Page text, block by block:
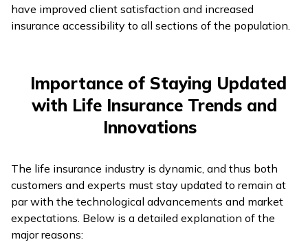
have improved client satisfaction and increased
insurance accessibility to all sections of the population.
Importance of Staying Updated
with Life Insurance Trends and
Innovations
The life insurance industry is dynamic, and thus both
customers and experts must stay updated to remain at
par with the technological advancements and market
expectations. Below is a detailed explanation of the
major reasons: